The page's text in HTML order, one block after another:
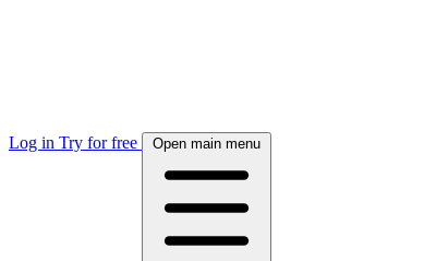
Log in Try for free Open main menu